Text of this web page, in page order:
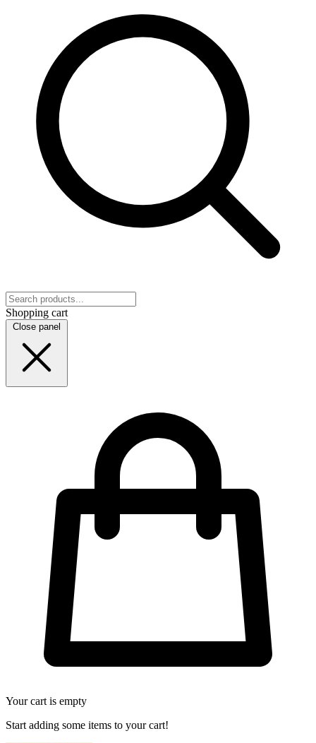
Shopping cart
Close panel
Your cart is empty
Start adding some items to your cart!